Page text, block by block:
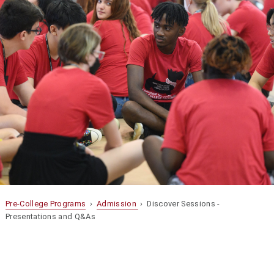
Pre-College Programs › Admission › Discover Sessions -
Presentations and Q&As